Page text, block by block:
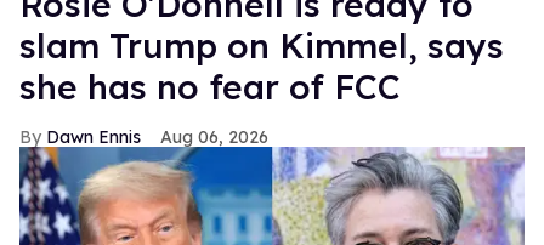
slam Trump on Kimmel, says
she has no fear of FCC
Dawn Ennis Aug 06, 2026